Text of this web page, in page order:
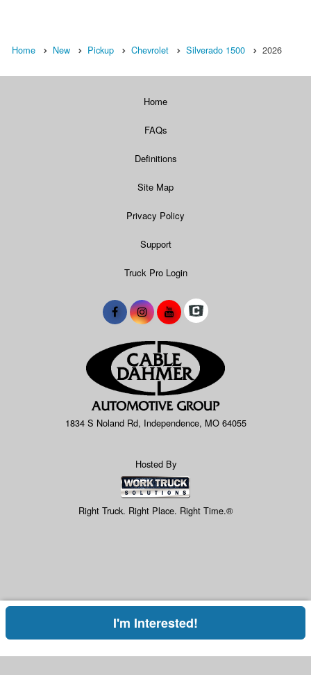
Home New Pickup Chevrolet Silverado 1500 2026
Home
FAQs
Definitions
Site Map
Privacy Policy
Support
Truck Pro Login
1834 S Noland Rd, Independence, MO 64055
Hosted By
Right Truck. Right Place. Right Time.®
I'm Interested!